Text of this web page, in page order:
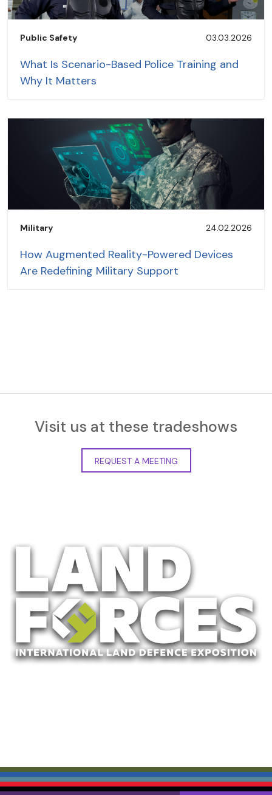
Public Safety 03.03.2026
What Is Scenario-Based Police Training and
Why It Matters
Military 24.02.2026
How Augmented Reality-Powered Devices
Are Redefining Military Support
Visit us at these tradeshows
REQUEST A MEETING